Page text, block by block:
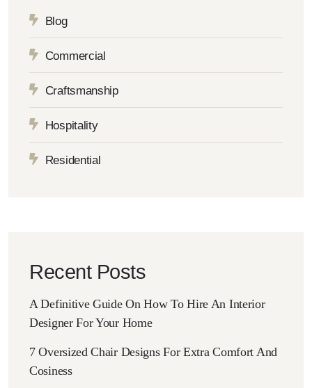
Blog
Commercial
Craftsmanship
Hospitality
Residential
Recent Posts
A Definitive Guide On How To Hire An Interior
Designer For Your Home
7 Oversized Chair Designs For Extra Comfort And
Cosiness